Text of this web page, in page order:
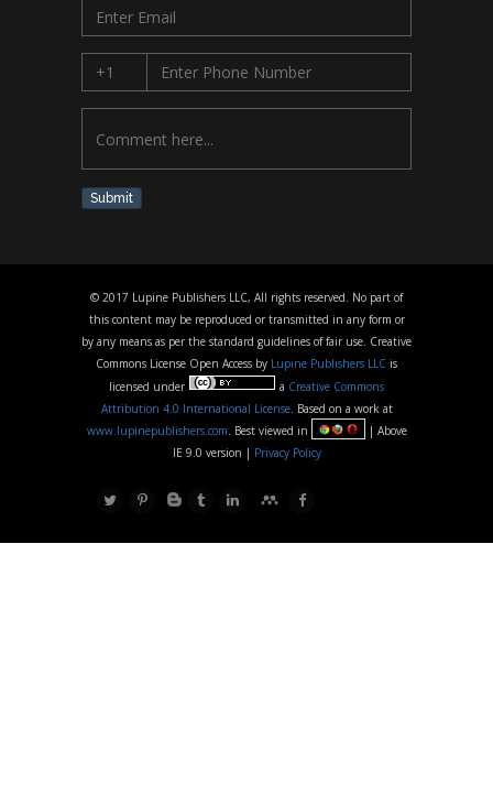
Submit
© 2017 Lupine Publishers LLC, All rights reserved. No part of
this content may be reproduced or transmitted in any form or
by any means as per the standard guidelines of fair use. Creative
Commons License Open Access by Lupine Publishers LLC is
licensed under
a Creative Commons
Attribution 4.0 International License. Based on a work at
www.lupinepublishers.com. Best viewed in
| Above
IE 9.0 version | Privacy Policy